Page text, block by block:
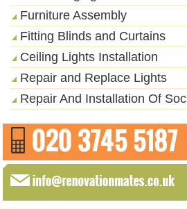
Furniture Assembly
Fitting Blinds and Curtains
Ceiling Lights Installation
Repair and Replace Lights
Repair And Installation Of